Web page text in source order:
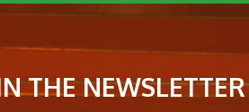
THE NEWSLETTER